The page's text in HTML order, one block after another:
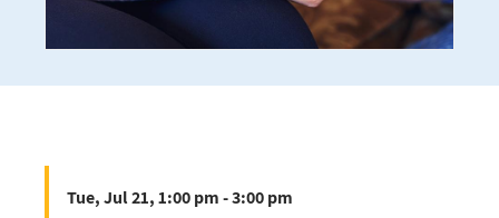
Tue, Jul 21, 1:00 pm - 3:00 pm